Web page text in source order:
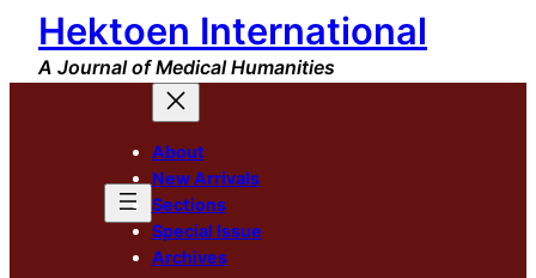
Skip
content
Hektoen International
A Journal of Medical Humanities
About
New Arrivals
Sections
Special Issue
Archives